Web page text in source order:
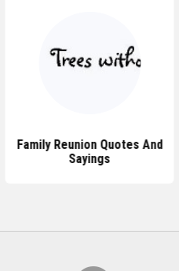
Family Reunion Quotes And
Sayings